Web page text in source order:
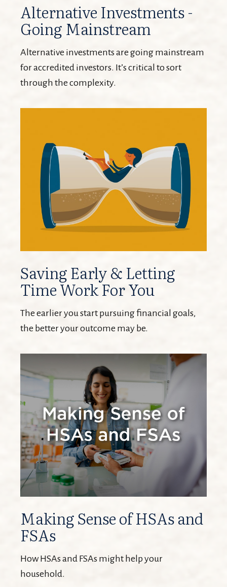
Alternative Investments -
Going Mainstream
Alternative investments are going mainstream
for accredited investors. It’s critical to sort
through the complexity.
Saving Early & Letting
Time Work For You
The earlier you start pursuing financial goals,
the better your outcome may be.
Making Sense of HSAs and
FSAs
How HSAs and FSAs might help your
household.